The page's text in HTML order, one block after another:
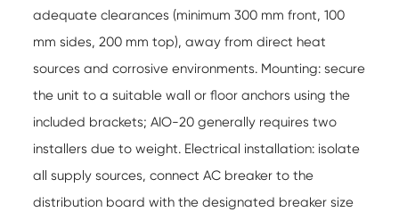
adequate clearances (minimum 300 mm front, 100
mm sides, 200 mm top), away from direct heat
sources and corrosive environments. Mounting: secure
the unit to a suitable wall or floor anchors using the
included brackets; AIO-20 generally requires two
installers due to weight. Electrical installation: isolate
all supply sources, connect AC breaker to the
distribution board with the designated breaker size